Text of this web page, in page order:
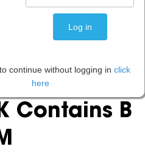
INK
Contains B
continue without logging in click
here